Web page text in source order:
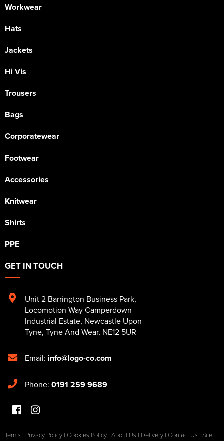
Workwear
Hats
Jackets
Hi Vis
Trousers
Bags
Corporatewear
Footwear
Accessories
Knitwear
Shirts
PPE
GET IN TOUCH
Unit 2 Barrington Business Park,
Locomotion Way Camperdown
Industrial Estate, Newcastle Upon
Tyne, Tyne And Wear, NE12 5UR
Email: info@logo-co.com
Phone: 0191 259 9689
Terms | Privacy Policy | Cookies Policy | About Us | Delivery | Contact Us | Site